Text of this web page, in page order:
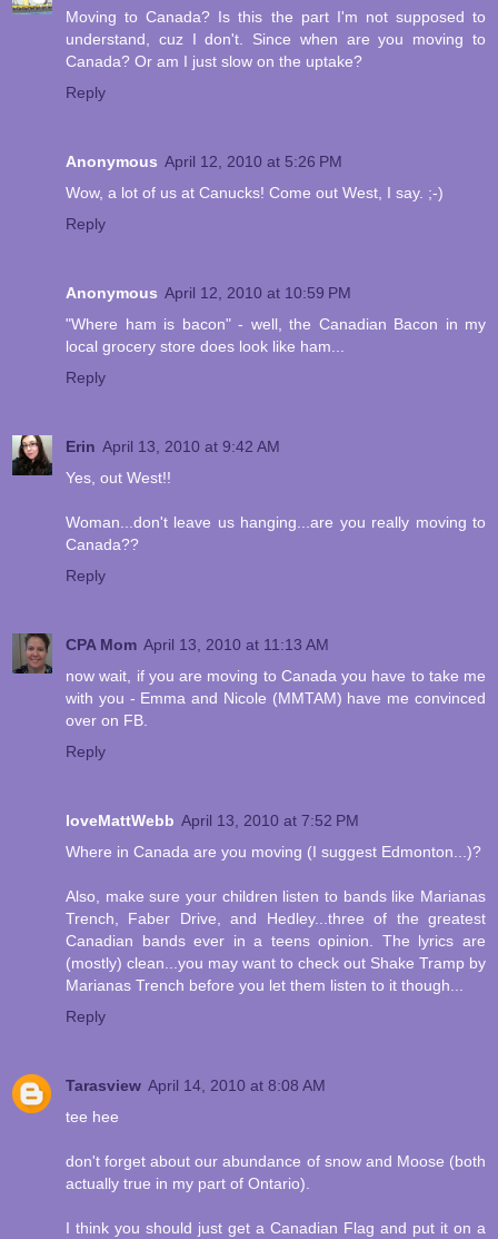
Moving to Canada? Is this the part I'm not supposed to
understand, cuz I don't. Since when are you moving to
Canada? Or am I just slow on the uptake?
Reply
Anonymous April 12, 2010 at 5:26 PM
Wow, a lot of us at Canucks! Come out West, I say. ;-)
Reply
Anonymous April 12, 2010 at 10:59 PM
"Where ham is bacon" - well, the Canadian Bacon in my
local grocery store does look like ham...
Reply
Erin April 13, 2010 at 9:42 AM
Yes, out West!!
Woman...don't leave us hanging...are you really moving to
Canada??
Reply
CPA Mom April 13, 2010 at 11:13 AM
now wait, if you are moving to Canada you have to take me
with you - Emma and Nicole (MMTAM) have me convinced
over on FB.
Reply
loveMattWebb April 13, 2010 at 7:52 PM
Where in Canada are you moving (I suggest Edmonton...)?
Also, make sure your children listen to bands like Marianas
Trench, Faber Drive, and Hedley...three of the greatest
Canadian bands ever in a teens opinion. The lyrics are
(mostly) clean...you may want to check out Shake Tramp by
Marianas Trench before you let them listen to it though...
Reply
Tarasview April 14, 2010 at 8:08 AM
tee hee
don't forget about our abundance of snow and Moose (both
actually true in my part of Ontario).
I think you should just get a Canadian Flag and put it on a